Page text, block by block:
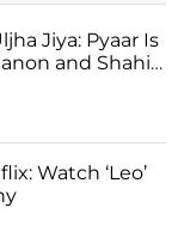
Jiya: Pyaar Is
and Shahid
Watch ‘Leo’